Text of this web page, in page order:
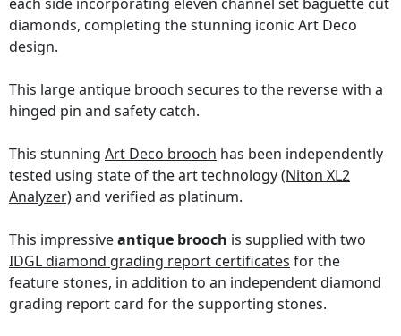
diamonds, completing the stunning iconic Art Deco
design.
This large antique brooch secures to the reverse with a
hinged pin and safety catch.
This stunning Art Deco brooch has been independently
tested using state of the art technology(Niton XL2
Analyzer)and verified as platinum.
This impressiveantique brooch is supplied with two
IDGL diamond grading report certificates for the
feature stones, in addition to an independent diamond
grading report card for the supporting stones.